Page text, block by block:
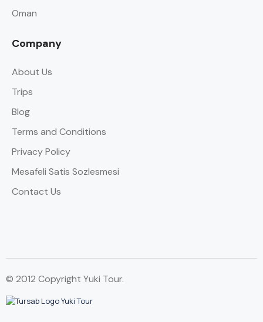
Oman
Company
About Us
Trips
Blog
Terms and Conditions
Privacy Policy
Mesafeli Satis Sozlesmesi
Contact Us
© 2012 Copyright Yuki Tour.